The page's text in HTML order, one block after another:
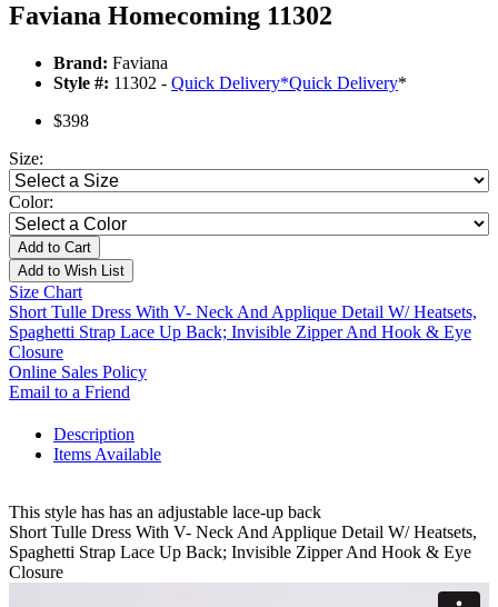
Faviana Homecoming 11302
Brand: Faviana
Style #: 11302 - Quick Delivery*Quick Delivery*
$398
Size:
Color:
Add to Cart
Add to Wish List
Size Chart
Short Tulle Dress With V- Neck And Applique Detail W/ Heatsets,
Spaghetti Strap Lace Up Back; Invisible Zipper And Hook & Eye
Closure
Online Sales Policy
Email to a Friend
Description
Items Available
This style has has an adjustable lace-up back
Short Tulle Dress With V- Neck And Applique Detail W/ Heatsets,
Spaghetti Strap Lace Up Back; Invisible Zipper And Hook & Eye
Closure